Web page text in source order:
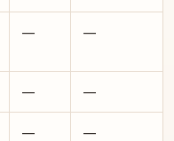
— —
— —
— —